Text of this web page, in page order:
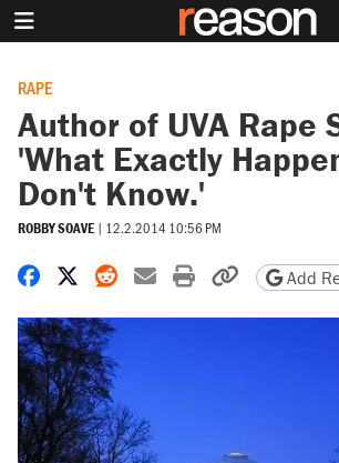
RAPE
Author of UVA Rape
'What Exactly
Don't Know.'
ROBBY SOAVE | 12.2.2014 10:56 PM
Share on Facebook
Share on X
Share on Reddit
Share by email
Print friendly
CopyAdd